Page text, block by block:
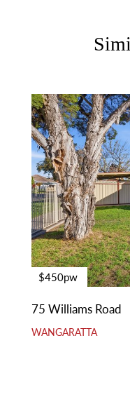
$450pw
75 Williams Road
WANGARATTA